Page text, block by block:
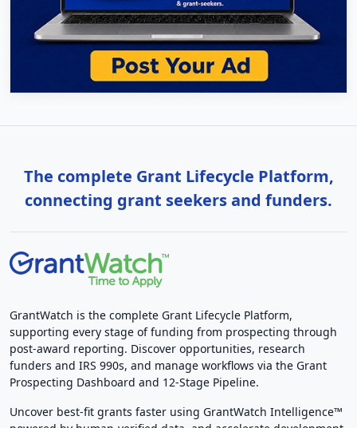
The complete Grant Lifecycle Platform,
connecting grant seekers and funders.
GrantWatch is the complete Grant Lifecycle Platform,
supporting every stage of funding from prospecting through
post-award reporting. Discover opportunities, research
funders and IRS 990s, and manage workflows via the Grant
Prospecting Dashboard and 12-Stage Pipeline.
Uncover best-fit grants faster using GrantWatch Intelligence™